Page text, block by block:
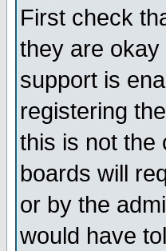
First check
they are okay
support is
registering
this is not the
boards will
or by the
would have